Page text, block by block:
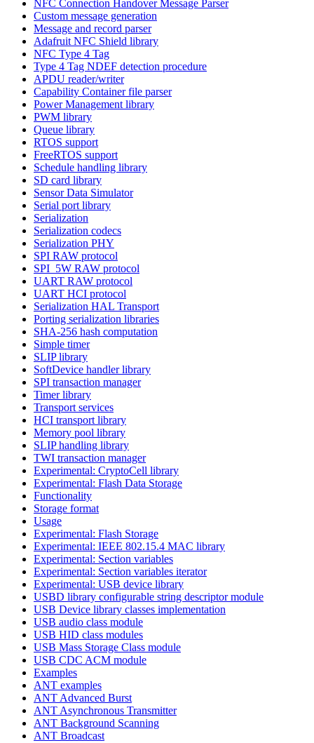
NFC Connection Handover Message Parser
Custom message generation
Message and record parser
Adafruit NFC Shield library
NFC Type 4 Tag
Type 4 Tag NDEF detection procedure
APDU reader/writer
Capability Container file parser
Power Management library
PWM library
Queue library
RTOS support
FreeRTOS support
Schedule handling library
SD card library
Sensor Data Simulator
Serial port library
Serialization
Serialization codecs
Serialization PHY
SPI RAW protocol
SPI_5W RAW protocol
UART RAW protocol
UART HCI protocol
Serialization HAL Transport
Porting serialization libraries
SHA-256 hash computation
Simple timer
SLIP library
SoftDevice handler library
SPI transaction manager
Timer library
Transport services
HCI transport library
Memory pool library
SLIP handling library
TWI transaction manager
Experimental: CryptoCell library
Experimental: Flash Data Storage
Functionality
Storage format
Usage
Experimental: Flash Storage
Experimental: IEEE 802.15.4 MAC library
Experimental: Section variables
Experimental: Section variables iterator
Experimental: USB device library
USBD library configurable string descriptor module
USB Device library classes implementation
USB audio class module
USB HID class modules
USB Mass Storage Class module
USB CDC ACM module
Examples
ANT examples
ANT Advanced Burst
ANT Asynchronous Transmitter
ANT Background Scanning
ANT Broadcast